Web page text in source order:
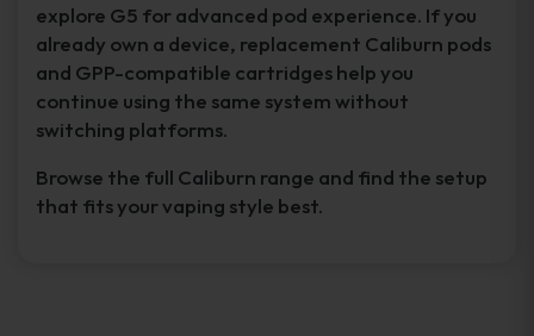
explore G5 for advanced pod experience. If you
already own a device, replacement Caliburn pods
and GPP-compatible cartridges help you
continue using the same system without
switching platforms.
Browse the full Caliburn range and find the setup
that fits your vaping style best.